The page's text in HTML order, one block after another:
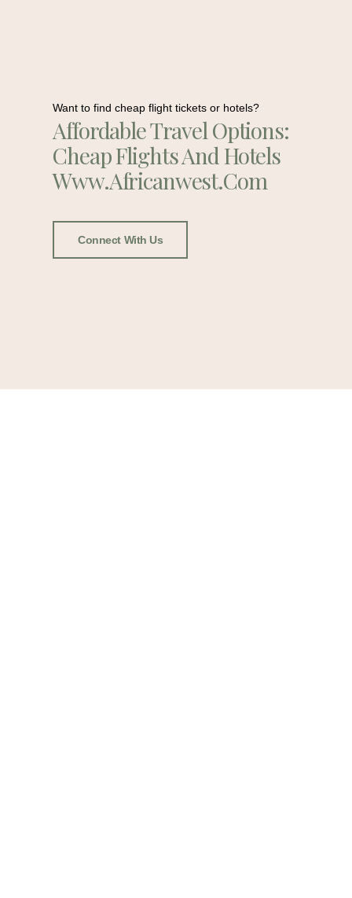
Want to find cheap flight tickets or hotels?
Affordable Travel Options:
Cheap Flights And Hotels
Www.africanwest.com
Connect With Us